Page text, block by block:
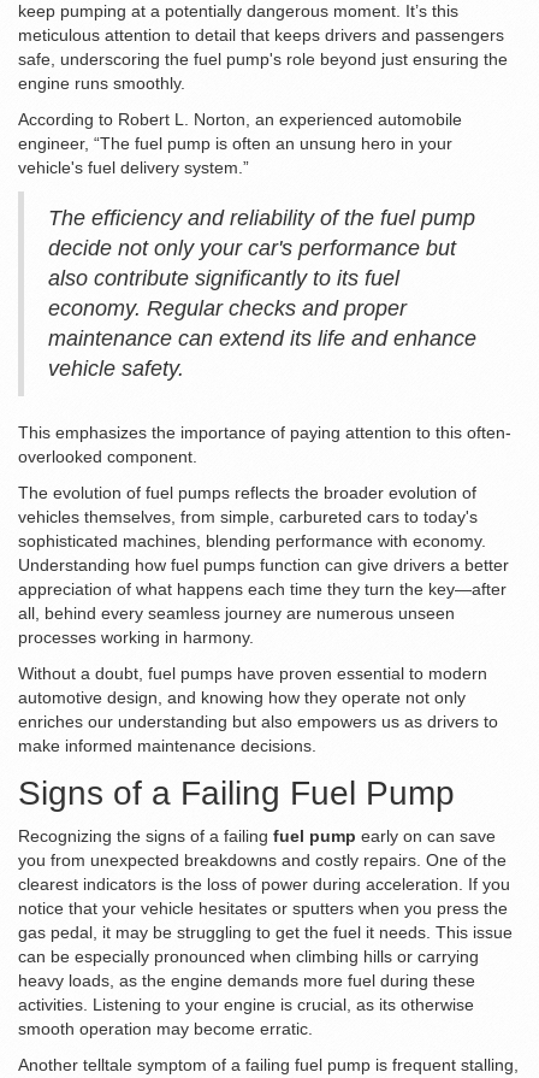
keep pumping at a potentially dangerous moment. It’s this
meticulous attention to detail that keeps drivers and passengers
safe, underscoring the fuel pump's role beyond just ensuring the
engine runs smoothly.
According to Robert L. Norton, an experienced automobile
engineer, “The fuel pump is often an unsung hero in your
vehicle's fuel delivery system.”
The efficiency and reliability of the fuel pump
decide not only your car's performance but
also contribute significantly to its fuel
economy. Regular checks and proper
maintenance can extend its life and enhance
vehicle safety.
This emphasizes the importance of paying attention to this often-
overlooked component.
The evolution of fuel pumps reflects the broader evolution of
vehicles themselves, from simple, carbureted cars to today's
sophisticated machines, blending performance with economy.
Understanding how fuel pumps function can give drivers a better
appreciation of what happens each time they turn the key—after
all, behind every seamless journey are numerous unseen
processes working in harmony.
Without a doubt, fuel pumps have proven essential to modern
automotive design, and knowing how they operate not only
enriches our understanding but also empowers us as drivers to
make informed maintenance decisions.
Signs of a Failing Fuel Pump
Recognizing the signs of a failing fuel pump early on can save
you from unexpected breakdowns and costly repairs. One of the
clearest indicators is the loss of power during acceleration. If you
notice that your vehicle hesitates or sputters when you press the
gas pedal, it may be struggling to get the fuel it needs. This issue
can be especially pronounced when climbing hills or carrying
heavy loads, as the engine demands more fuel during these
activities. Listening to your engine is crucial, as its otherwise
smooth operation may become erratic.
Another telltale symptom of a failing fuel pump is frequent stalling,